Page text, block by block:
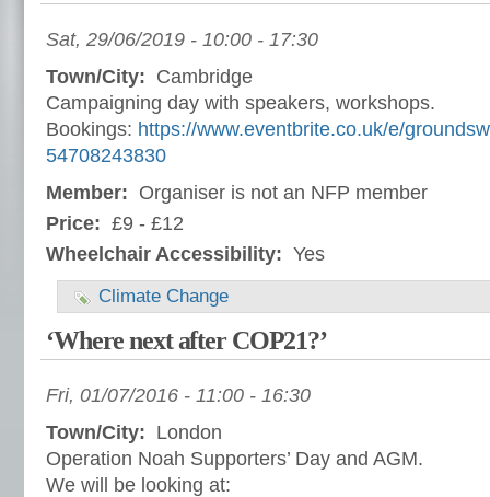
Sat, 29/06/2019 - 10:00 - 17:30
Town/City: Cambridge
Campaigning day with speakers, workshops.
Bookings: https://www.eventbrite.co.uk/e/
54708243830
Member: Organiser is not an NFP member
Price: £9 - £12
Wheelchair Accessibility: Yes
Climate Change
‘Where next after COP21?’
Fri, 01/07/2016 - 11:00 - 16:30
Town/City: London
Operation Noah Supporters’ Day and AGM.
We will be looking at: